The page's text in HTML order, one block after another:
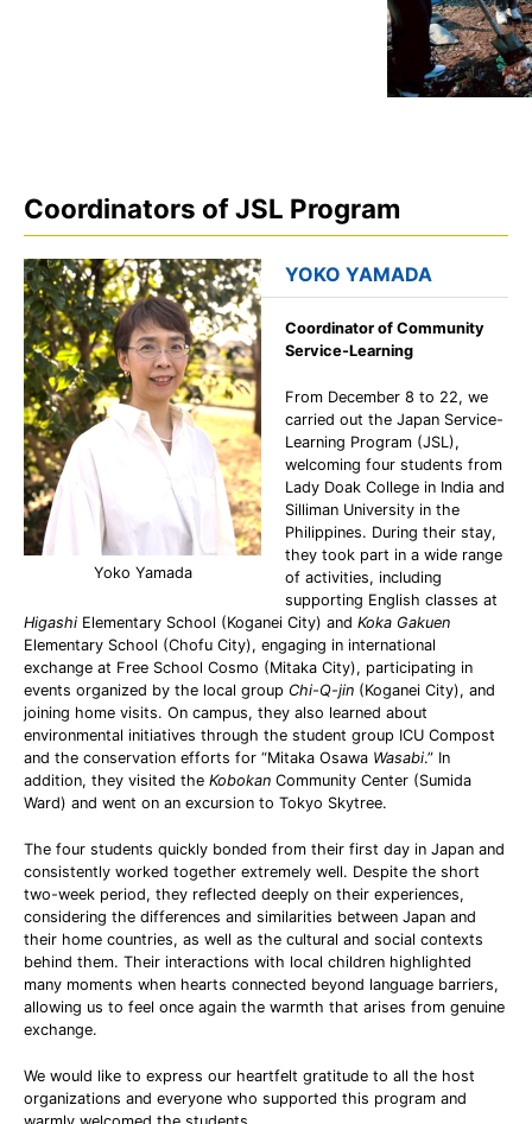
Coordinators of JSL Program
Yoko Yamada
YOKO YAMADA
Coordinator of Community
Service-Learning
From December 8 to 22, we
carried out the Japan Service-
Learning Program (JSL),
welcoming four students from
Lady Doak College in India and
Silliman University in the
Philippines. During their stay,
they took part in a wide range
of activities, including
supporting English classes at
Higashi Elementary School (Koganei City) and Koka Gakuen
Elementary School (Chofu City), engaging in international
exchange at Free School Cosmo (Mitaka City), participating in
events organized by the local group Chi-Q-jin (Koganei City), and
joining home visits. On campus, they also learned about
environmental initiatives through the student group ICU Compost
and the conservation efforts for “Mitaka Osawa Wasabi.” In
addition, they visited the Kobokan Community Center (Sumida
Ward) and went on an excursion to Tokyo Skytree.
The four students quickly bonded from their first day in Japan and
consistently worked together extremely well. Despite the short
two-week period, they reflected deeply on their experiences,
considering the differences and similarities between Japan and
their home countries, as well as the cultural and social contexts
behind them. Their interactions with local children highlighted
many moments when hearts connected beyond language barriers,
allowing us to feel once again the warmth that arises from genuine
exchange.
We would like to express our heartfelt gratitude to all the host
organizations and everyone who supported this program and